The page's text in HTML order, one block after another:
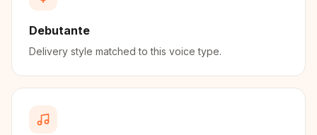
Debutante
Delivery style matched to this voice type.